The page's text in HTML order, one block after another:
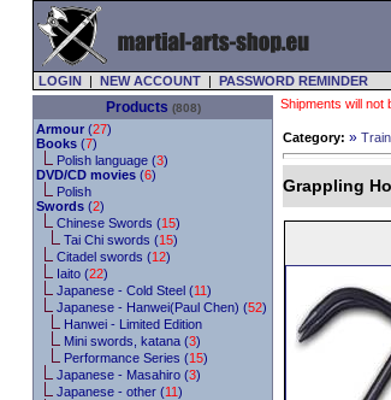
LOGIN | NEW ACCOUNT | PASSWORD REMINDER
Products (808)
Armour (27)
Books (7)
Polish language (3)
DVD/CD movies (6)
Polish
Swords (2)
Chinese Swords (15)
Tai Chi swords (15)
Citadel swords (12)
Iaito (22)
Japanese - Cold Steel (11)
Japanese - Hanwei(Paul Chen) (52)
Hanwei - Limited Edition
Mini swords, katana (3)
Performance Series (15)
Japanese - Masahiro (3)
Japanese - other (11)
Shipments will not
Category: »
Grappling